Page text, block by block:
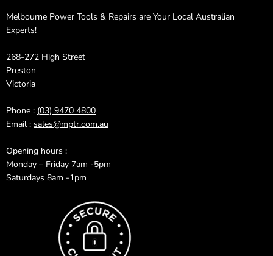
Melbourne Power Tools & Repairs are Your Local Australian
Experts!
268-272 High Street
Preston
Victoria
Phone : (03) 9470 4800
Email : sales@mptr.com.au
Opening hours :
Monday – Friday 7am -5pm
Saturdays 8am -1pm